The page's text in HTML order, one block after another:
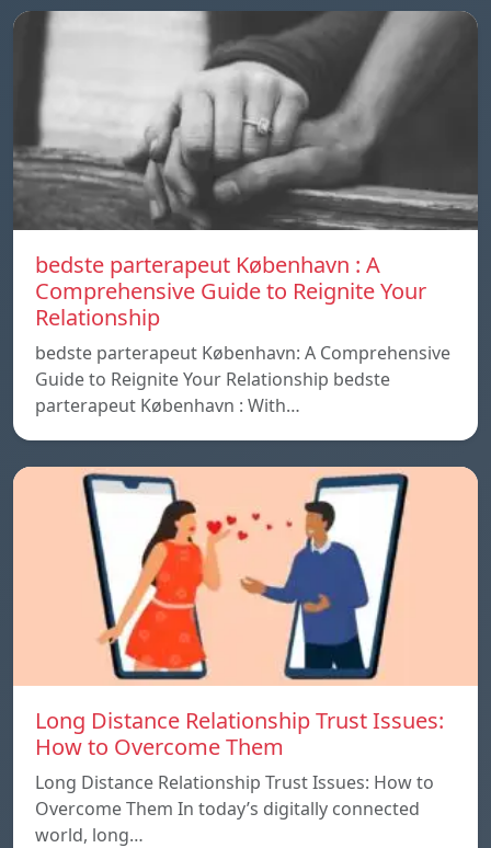
bedste parterapeut København : A
Comprehensive Guide to Reignite Your
Relationship
bedste parterapeut København: A Comprehensive
Guide to Reignite Your Relationship bedste
parterapeut København : With…
Long Distance Relationship Trust Issues:
How to Overcome Them
Long Distance Relationship Trust Issues: How to
Overcome Them In today’s digitally connected
world, long…